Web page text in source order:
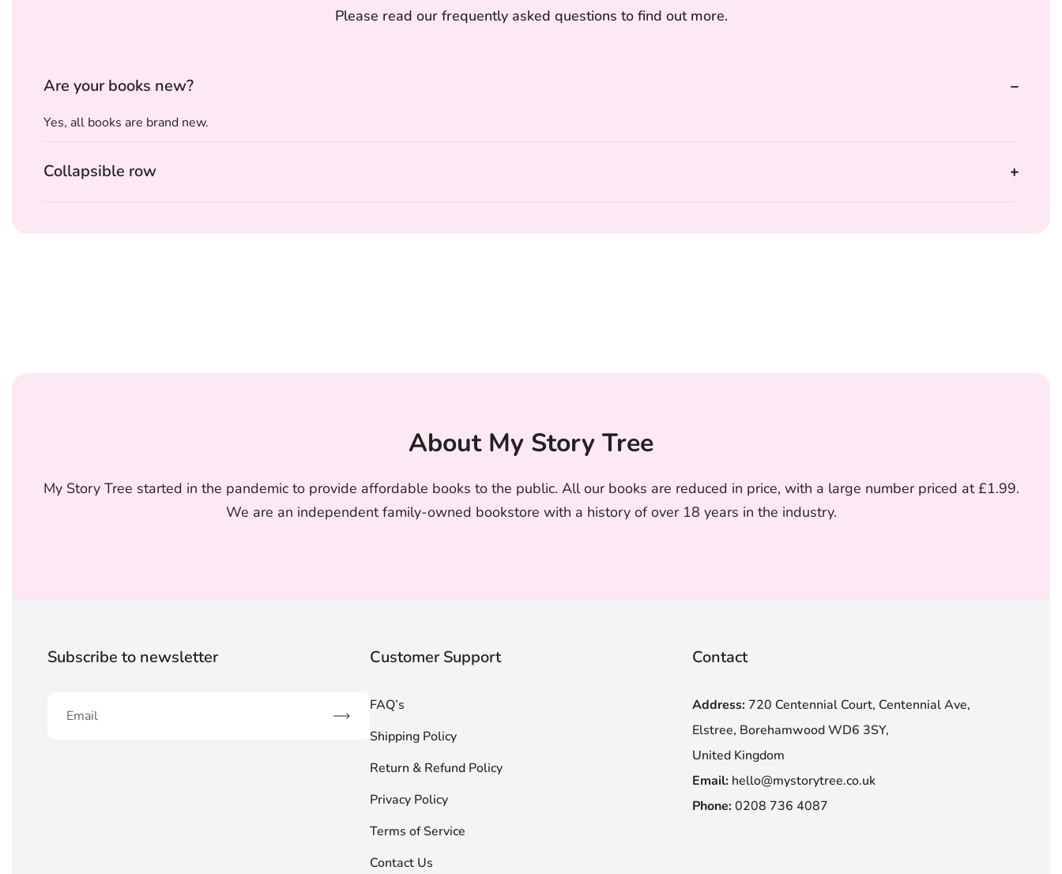
Please read our frequently asked questions to find out more.
Are your books new?
Yes, all books are brand new.
Collapsible row
About My Story Tree
My Story Tree started in the pandemic to provide affordable books to the public. All our books are reduced in price, with a large number priced at £1.99.
We are an independent family-owned bookstore with a history of over 18 years in the industry.
Subscribe to newsletter
Subscribe
Customer Support
FAQ’s
Shipping Policy
Return & Refund Policy
Privacy Policy
Terms of Service
Contact Us
Contact
Address: 720 Centennial Court, Centennial Ave,
Elstree, Borehamwood WD6 3SY,
United Kingdom
Email: hello@mystorytree.co.uk
Phone:0208 736 4087